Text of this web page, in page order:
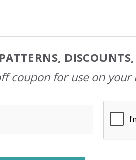
coupon for use on